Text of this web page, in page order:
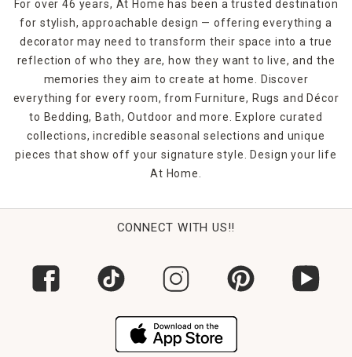
For over 46 years, At Home has been a trusted destination
for stylish, approachable design — offering everything a
decorator may need to transform their space into a true
reflection of who they are, how they want to live, and the
memories they aim to create at home. Discover
everything for every room, from Furniture, Rugs and Décor
to Bedding, Bath, Outdoor and more. Explore curated
collections, incredible seasonal selections and unique
pieces that show off your signature style. Design your life
At Home.
CONNECT WITH US!!